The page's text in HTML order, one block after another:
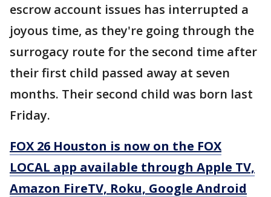
escrow account issues has interrupted a
joyous time, as they're going through the
surrogacy route for the second time after
their first child passed away at seven
months. Their second child was born last
Friday.
FOX 26 Houston is now on the FOX
LOCAL app available through Apple TV,
Amazon FireTV, Roku, Google Android